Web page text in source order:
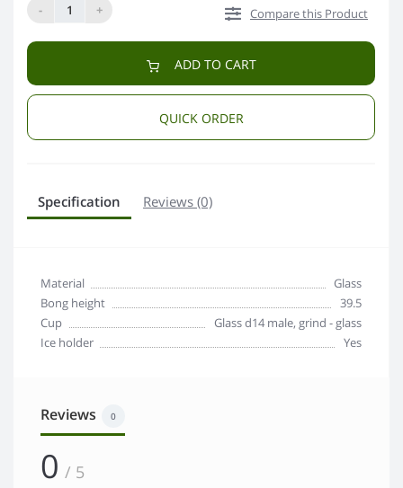
-
+
Compare this Product
ADD TO CART
QUICK ORDER
Specification Reviews (0)
Material
Glass
Bong height
39.5
Сup
Glass d14 male, grind - glass
Ice holder
Yes
Reviews 0
0 / 5